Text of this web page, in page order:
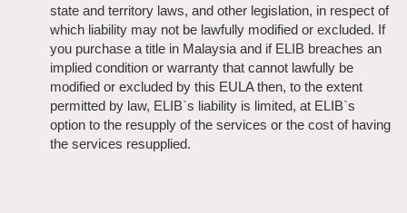
state and territory laws, and other legislation, in respect of
which liability may not be lawfully modified or excluded. If
you purchase a title in Malaysia and if ELIB breaches an
implied condition or warranty that cannot lawfully be
modified or excluded by this EULA then, to the extent
permitted by law, ELIB`s liability is limited, at ELIB`s
option to the resupply of the services or the cost of having
the services resupplied.